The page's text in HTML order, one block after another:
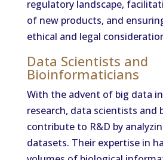
regulatory landscape,
of new products, and
ethical and legal
Data Scientists and
Bioinformaticians
With the advent of big data
research, data scientists and
contribute to R&D by
datasets. Their expertise in